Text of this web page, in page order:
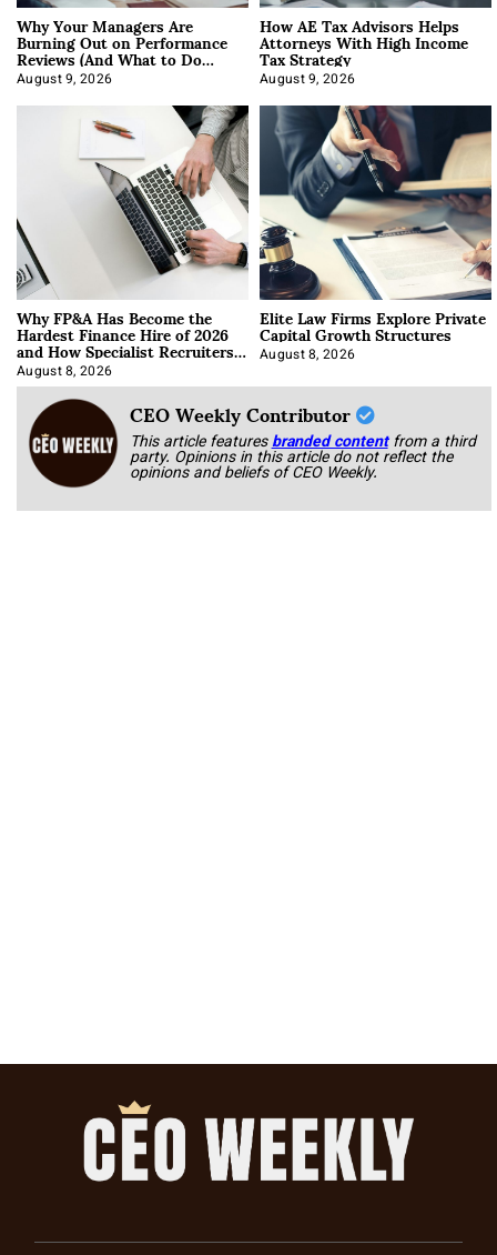
Why Your Managers Are
Burning Out on Performance
Reviews (And What to Do
About It)
August 9, 2026
How AE Tax Advisors Helps
Attorneys With High Income
Tax Strategy
August 9, 2026
Why FP&A Has Become the
Hardest Finance Hire of 2026
and How Specialist Recruiters
Approach It
August 8, 2026
Elite Law Firms Explore Private
Capital Growth Structures
August 8, 2026
CEO Weekly Contributor
This article featuresbranded content from a third
party. Opinions in this article do not reflect the
opinions and beliefs of CEO Weekly.